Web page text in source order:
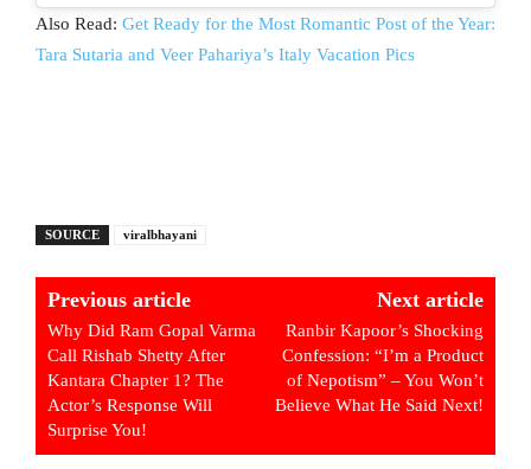
Also Read: Get Ready for the Most Romantic Post of the Year:
Tara Sutaria and Veer Pahariya’s Italy Vacation Pics
SOURCE viralbhayani
Previous article
Why Did Ram Gopal Varma
Call Rishab Shetty After
Kantara Chapter 1? The
Actor’s Response Will
Surprise You!
Next article
Ranbir Kapoor’s Shocking
Confession: “I’m a Product
of Nepotism” – You Won’t
Believe What He Said Next!